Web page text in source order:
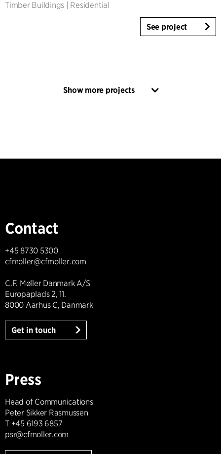
Timber Buildings
Residential
See project
Show more projects
Contact
+45 8730 5300
cfmoller@cfmoller.com
C.F. Møller Danmark A/S
Europaplads 2, 11.
8000 Aarhus C, Danmark
Get in touch
Press
Head of Communications
Peter Sikker Rasmussen
T +45 6193 6857
psr@cfmoller.com